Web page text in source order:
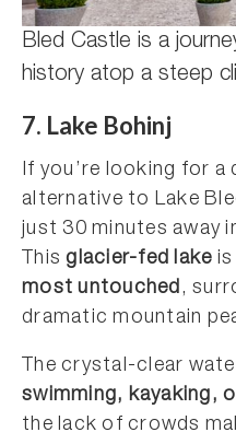
Bled Castle is a
history atop a steep
7. Lake Bohinj
If you’re looking for a
alternative to Lake
just 30 minutes away
Thisglacier-fed lake is
most untouched,
dramatic mountain
The crystal-clear
swimming, kayaking,
the lack of crowds